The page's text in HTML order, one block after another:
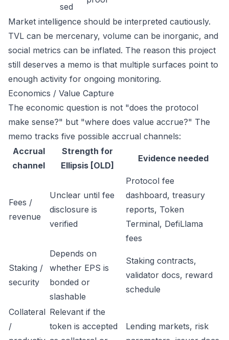
sed
Market intelligence should be interpreted cautiously.
TVL can be mercenary, volume can be inorganic, and
social metrics can be inflated. The reason this project
still deserves a memo is that multiple surfaces point to
enough activity for ongoing monitoring.
Economics / Value Capture
The economic question is not "does the protocol
make sense?" but "where does value accrue?" The
memo tracks five possible accrual channels:
Accrual
channel
Strength for
Ellipsis [OLD]
Evidence needed
Fees /
revenue
Unclear until fee
disclosure is
verified
Protocol fee
dashboard, treasury
reports, Token
Terminal, DefiLlama
fees
Staking /
security
Depends on
whether EPS is
bonded or
slashable
Staking contracts,
validator docs, reward
schedule
Collateral
/
Relevant if the
token is accepted
Lending markets, risk